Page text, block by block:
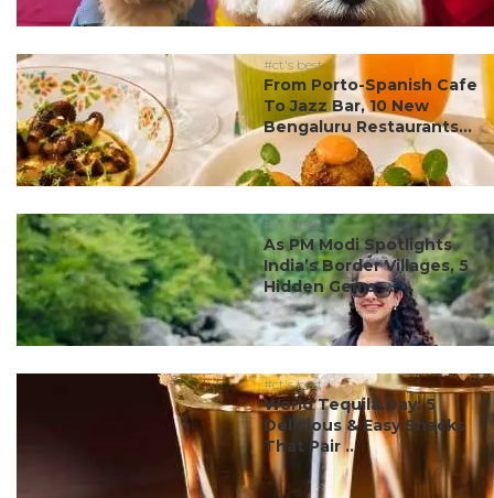
#ct's best
From Porto-Spanish Cafe
To Jazz Bar, 10 New
Bengaluru Restaurants...
#ct's best
As PM Modi Spotlights
India’s Border Villages, 5
Hidden Gems ...
#ct's best
World Tequila Day: 5
Delicious & Easy Snacks
That Pair ...